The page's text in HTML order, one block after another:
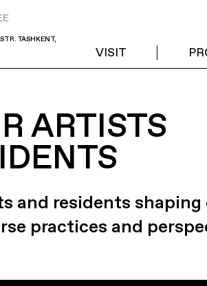
TASHKENT,
VISIT
ARTISTS
and residents shaping
practices and